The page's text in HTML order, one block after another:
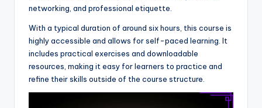
networking, and professional etiquette.
With a typical duration of around six hours, this course is
highly accessible and allows for self-paced learning. It
includes practical exercises and downloadable
resources, making it easy for learners to practice and
refine their skills outside of the course structure.